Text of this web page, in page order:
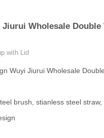
Jiurui Wholesale
with Lid
Wuyi Jiurui Wholesale
brush, stianless steel straw,